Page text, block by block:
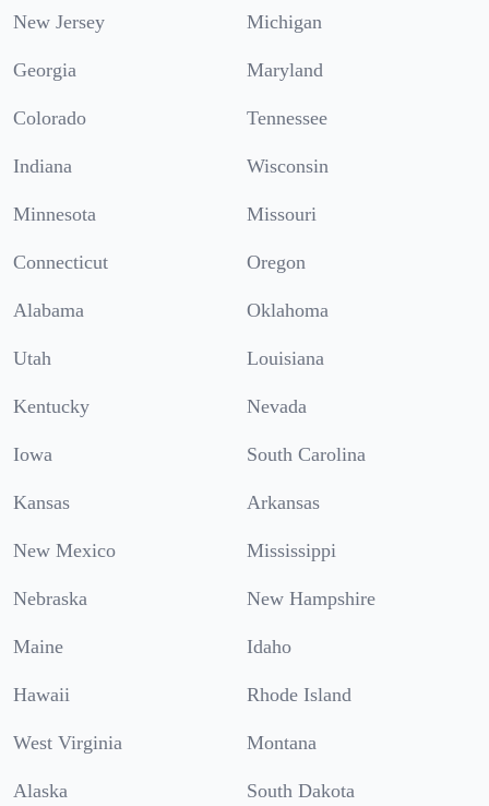
New Jersey Michigan
Georgia Maryland
Colorado Tennessee
Indiana Wisconsin
Minnesota Missouri
Connecticut Oregon
Alabama Oklahoma
Utah Louisiana
Kentucky Nevada
Iowa South Carolina
Kansas Arkansas
New Mexico Mississippi
Nebraska New Hampshire
Maine Idaho
Hawaii Rhode Island
West Virginia Montana
Alaska South Dakota